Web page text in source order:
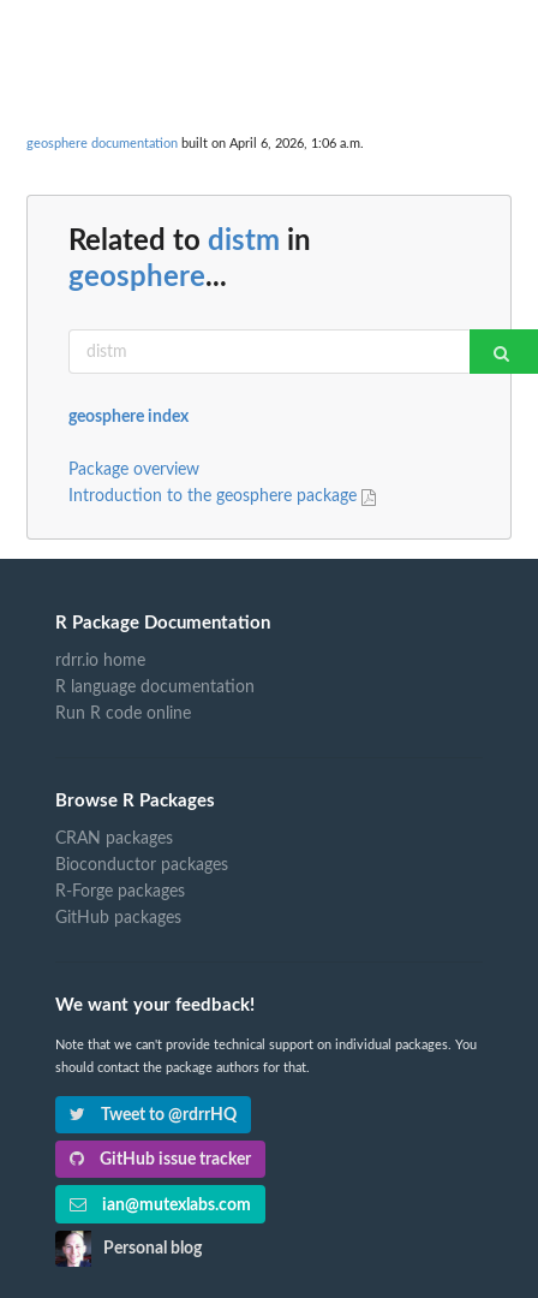
geosphere documentation built on April 6, 2026, 1:06 a.m.
Related to distm in
geosphere...
geosphere index
Package overview
Introduction to the geosphere package
R Package Documentation
rdrr.io home
R language documentation
Run R code online
Browse R Packages
CRAN packages
Bioconductor packages
R-Forge packages
GitHub packages
We want your feedback!
Note that we can't provide technical support on individual packages. You
should contact the package authors for that.
Tweet to @rdrrHQ
GitHub issue tracker
ian@mutexlabs.com
Personal blog